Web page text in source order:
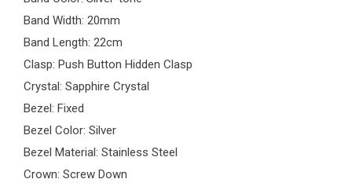
Band Width: 20mm
Band Length: 22cm
Clasp: Push Button Hidden Clasp
Crystal: Sapphire Crystal
Bezel: Fixed
Bezel Color: Silver
Bezel Material: Stainless Steel
Crown: Screw Down